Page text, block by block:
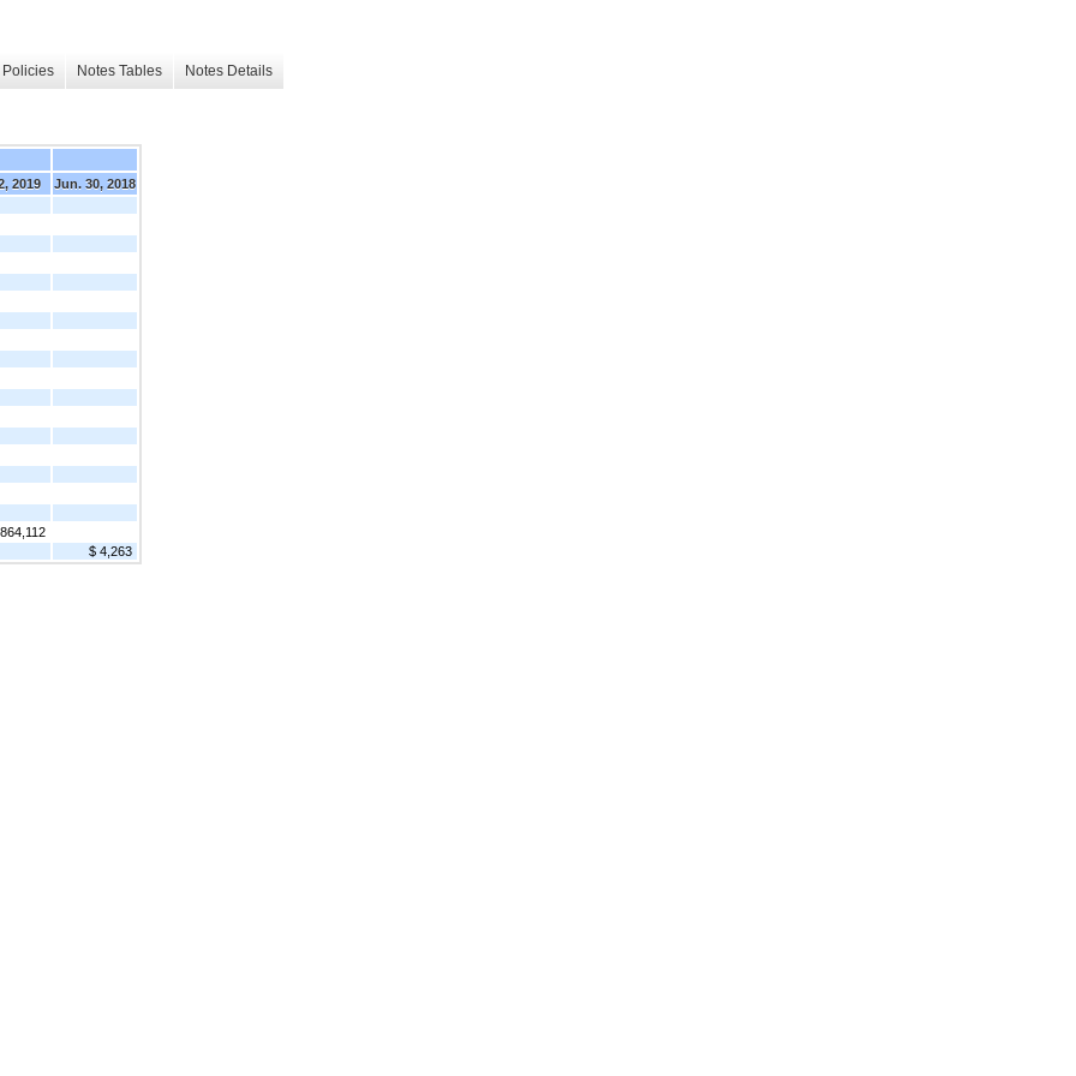
Notes Tables Notes Details
2019
Jun. 30, 2018
$ 4,263